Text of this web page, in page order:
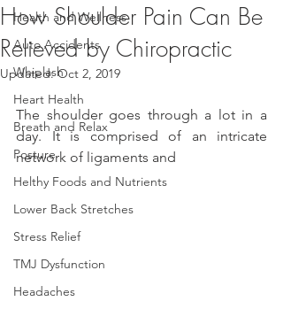
Health and Wellness
Auto Accidents
Whiplash
Heart Health
Breath and Relax
Posture
Helthy Foods and Nutrients
Lower Back Stretches
Stress Relief
TMJ Dysfunction
Headaches
How Shoulder Pain Can Be
Relieved by Chiropractic
Updated:Oct 2, 2019
The shoulder goes through a lot in a
day. It is comprised of an intricate
network of ligaments and